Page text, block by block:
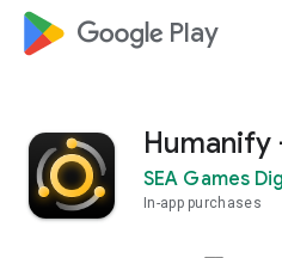
google_logo Play
Humanify
SEA Games
In-app purchases